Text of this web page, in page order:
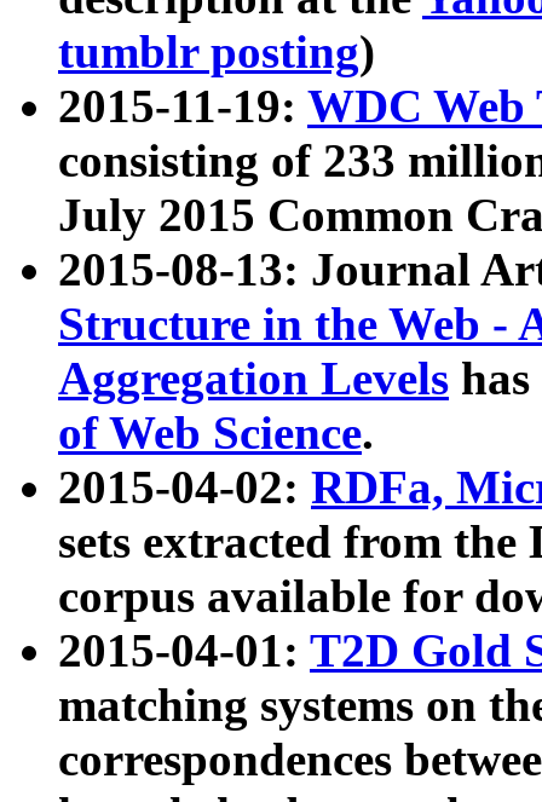
tumblr posting)
2015-11-19: WDC Web
consisting of 233
July 2015 Common
2015-08-13: Journal
Structure in the Web -
Aggregation Levels
of Web Science.
2015-04-02: RDFa,
sets extracted from the
corpus available for
2015-04-01: T2D Gold
matching systems on
correspondences